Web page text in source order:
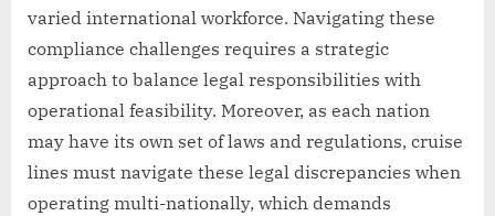
varied international workforce. Navigating these
compliance challenges requires a strategic
approach to balance legal responsibilities with
operational feasibility. Moreover, as each nation
may have its own set of laws and regulations, cruise
lines must navigate these legal discrepancies when
operating multi-nationally, which demands